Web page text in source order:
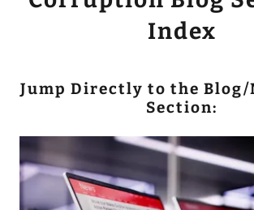
Index
Jump Directly to the Blog/
Section: